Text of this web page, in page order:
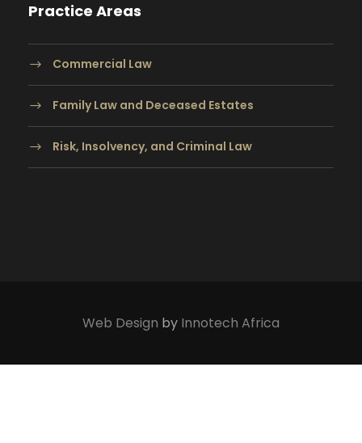
Practice Areas
Commercial Law
Family Law and Deceased Estates
Risk, Insolvency, and Criminal Law
Web Design by Innotech Africa